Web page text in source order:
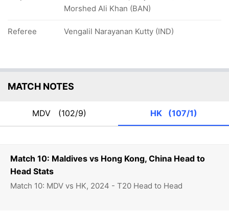
Match 10: Maldives vs Hong Kong, China Head to
Head Stats
Match 10: MDV vs HK, 2024 - T20 Head to Head
Morshed Ali Khan (BAN)
Referee Vengalil Narayanan Kutty (IND)
MATCH NOTES
MDV (102/9) HK (107/1)